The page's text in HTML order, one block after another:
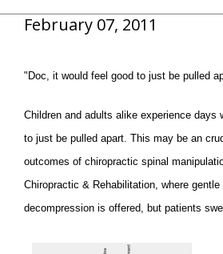
Resources
February 07, 2011
"Doc, it would feel good to just be pulled
Children and adults alike experience days
to just be pulled apart. This may be an
outcomes of chiropractic spinal
Chiropractic & Rehabilitation, where
decompression is offered, but patients